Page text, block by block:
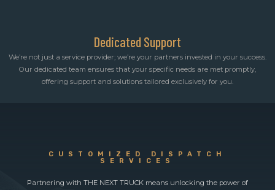
Dedicated Support
We’re not just a service provider; we’re your partners invested in your success.
Our dedicated team ensures that your specific needs are met promptly,
offering support and solutions tailored exclusively for you.
CUSTOMIZED DISPATCH
SERVICES
Partnering with THE NEXT TRUCK means unlocking the power of